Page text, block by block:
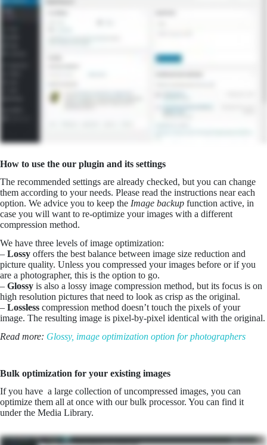
How to use the our plugin and its settings
The recommended settings are already checked, but you can change
them according to your needs. Please read the instructions near each
option. We advice you to keep the Image backup function active, in
case you will want to re-optimize your images with a different
compression method.
We have three levels of image optimization:
– Lossy offers the best balance between image size reduction and
picture quality. Unless you compressed your images before or if you
are a photographer, this is the option to go.
– Glossy is also a lossy image compression method, but its focus is on
high resolution pictures that need to look as crisp as the original.
– Lossless compression method doesn’t touch the pixels of your
image. The resulting image is pixel-by-pixel identical with the original.
Read more: Glossy, image optimization option for photographers
Bulk optimization for your existing images
If you have a large collection of uncompressed images, you can
optimize them all at once with our bulk processor. You can find it
under the Media Library.